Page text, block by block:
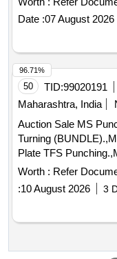
spares of trucks, fish
support, silent
angles, girder , etc.,
items released from
C and W loco items,
minor attachment of
sizes, broken and
Date :07 August 2026
50 TID:99020191
Maharashtra, India
Auction Sale MS
Turning
Plate TFS
Circle 2 inch. (57
not bundled),MS
Worth : Refer
:10 August 2026 3
96.71%